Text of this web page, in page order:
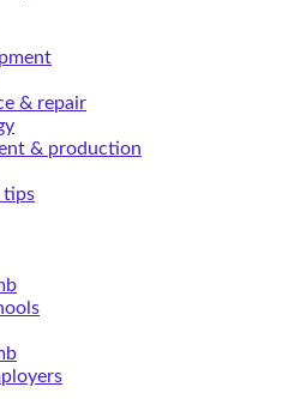
& repair
& production
tips